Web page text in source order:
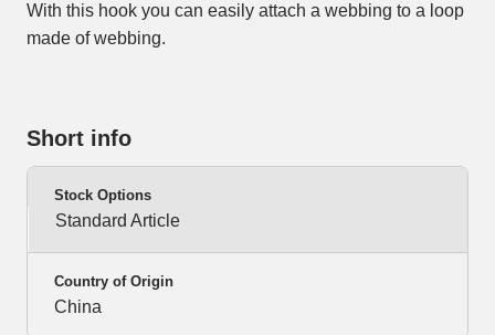
With this hook you can easily attach a webbing to a loop
made of webbing.
Short info
Stock Options
Standard Article
Country of Origin
China